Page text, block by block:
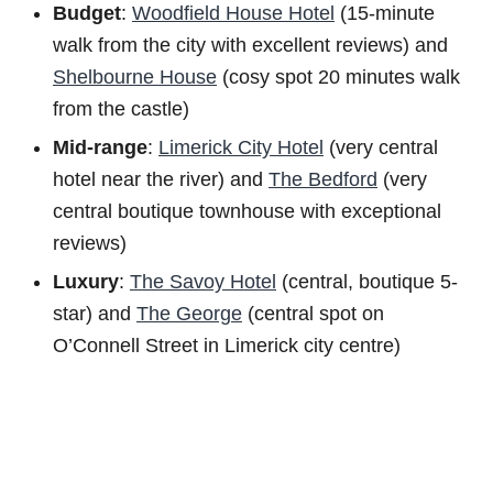
Budget: Woodfield House Hotel (15-minute
walk from the city with excellent reviews) and
Shelbourne House (cosy spot 20 minutes walk
from the castle)
Mid-range: Limerick City Hotel (very central
hotel near the river) and The Bedford (very
central boutique townhouse with exceptional
reviews)
Luxury: The Savoy Hotel (central, boutique 5-
star) and The George (central spot on
O’Connell Street in Limerick city centre)